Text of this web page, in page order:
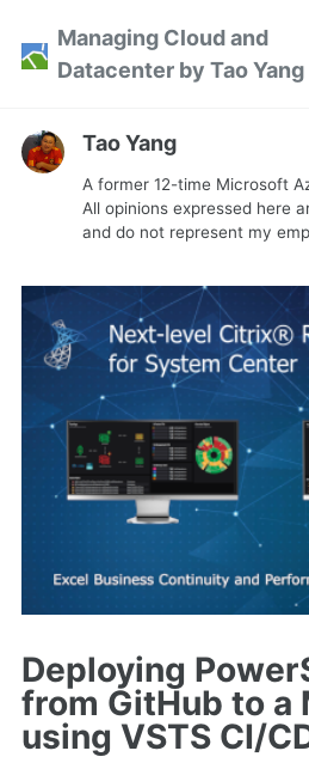
Skip
primary
content
footer
Managing Cloud and
Datacenter by Tao Yang
Tao Yang
A former 12-time Microsoft
All opinions expressed here
and do not represent my
Deploying
from GitHub to a
using VSTS CI/